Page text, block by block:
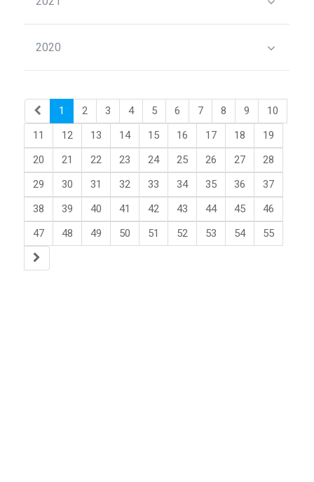
2020
1 2 3 4 5 6 7 8 9
10
11
12 13 14 15 16 17 18
19
20
21 22 23 24 25 26 27
28
29
30 31 32 33 34 35 36
37
38
39 40 41 42 43 44 45
46
47
48 49 50 51 52 53 54 55